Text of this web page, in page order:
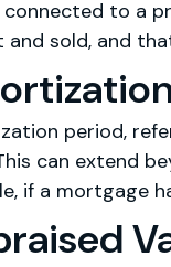
to a
and sold, and
period,
can extend
if a mortgage